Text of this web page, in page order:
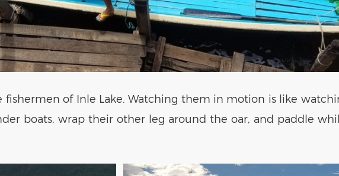
of Inle Lake. Watching them in motion is like
boats, wrap their other leg around the oar, and paddle